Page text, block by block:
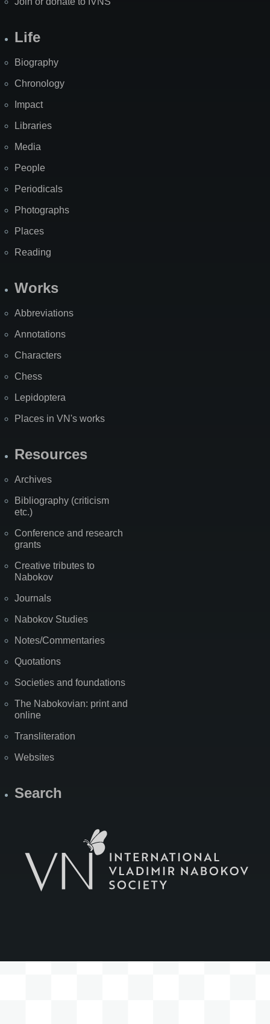
Life
Biography
Chronology
Impact
Libraries
Media
People
Periodicals
Photographs
Places
Reading
Works
Abbreviations
Annotations
Characters
Chess
Lepidoptera
Places in VN's works
Resources
Archives
Bibliography (criticism
etc.)
Conference and research
grants
Creative tributes to
Nabokov
Journals
Nabokov Studies
Notes/Commentaries
Quotations
Societies and foundations
The Nabokovian: print and
online
Transliteration
Websites
Search